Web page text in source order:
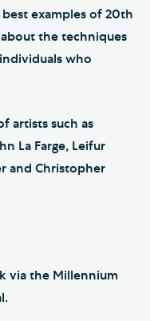
examples of 20th
the techniques
who
artists such as
La Farge, Leifur
and Christopher
via the Millennium